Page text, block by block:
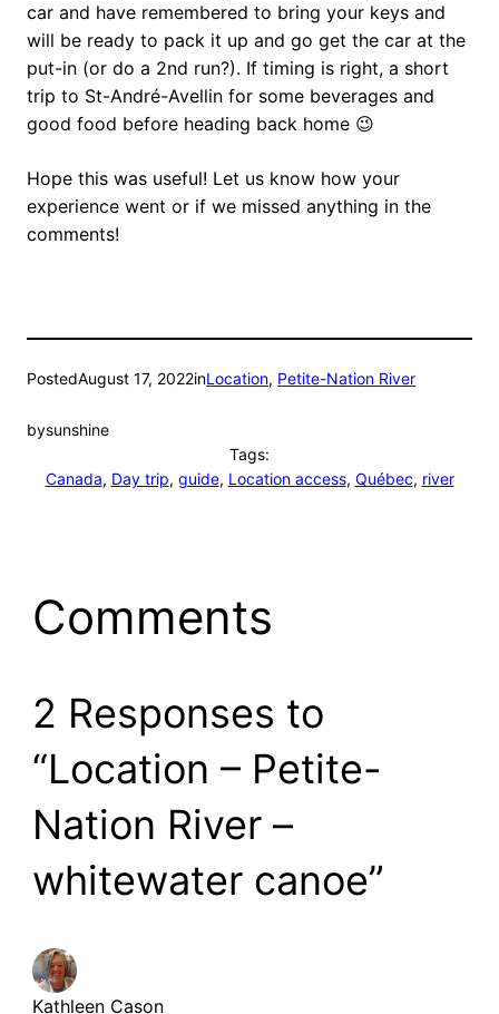
car and have remembered to bring your keys and
will be ready to pack it up and go get the car at the
put-in (or do a 2nd run?). If timing is right, a short
trip to St-André-Avellin for some beverages and
good food before heading back home 😉
Hope this was useful! Let us know how your
experience went or if we missed anything in the
comments!
PostedAugust 17, 2022inLocation, Petite-Nation River
bysunshine
Tags:
Canada, Day trip, guide, Location access, Québec, river
Comments
2 Responses to
“Location – Petite-
Nation River –
whitewater canoe”
Kathleen Cason